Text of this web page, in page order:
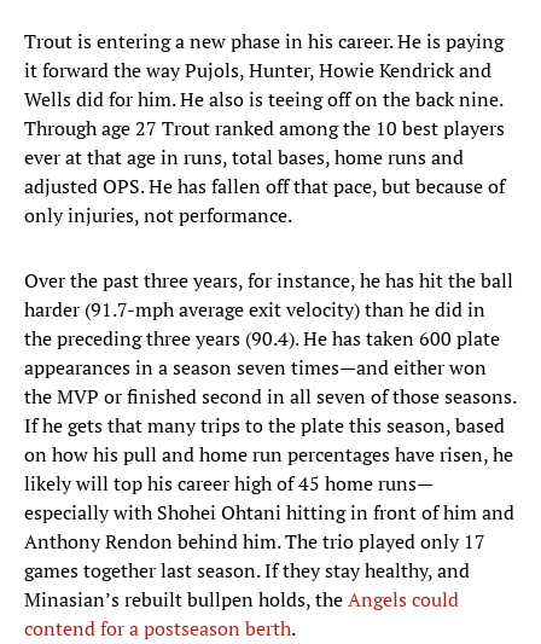
Trout is entering a new phase in his career. He is paying
it forward the way Pujols, Hunter, Howie Kendrick and
Wells did for him. He also is teeing off on the back nine.
Through age 27 Trout ranked among the 10 best players
ever at that age in runs, total bases, home runs and
adjusted OPS. He has fallen off that pace, but because of
only injuries, not performance.
Over the past three years, for instance, he has hit the ball
harder (91.7-mph average exit velocity) than he did in
the preceding three years (90.4). He has taken 600 plate
appearances in a season seven times—and either won
the MVP or finished second in all seven of those seasons.
If he gets that many trips to the plate this season, based
on how his pull and home run percentages have risen, he
likely will top his career high of 45 home runs—
especially with Shohei Ohtani hitting in front of him and
Anthony Rendon behind him. The trio played only 17
games together last season. If they stay healthy, and
Minasian’s rebuilt bullpen holds, theAngels could
contend for a postseason berth.